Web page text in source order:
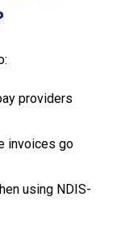
providers
invoices go
using NDIS-